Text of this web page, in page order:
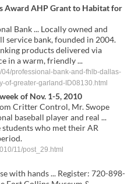
Award AHP Grant to Habitat for
Bank ... Locally owned and
service bank, founded in 2004.
products delivered via
in a warm, friendly ...
04/professional-bank-and-fhlb-dallas-
of-greater-garland-ID08130.html
of Nov. 1-5, 2010
Critter Control, Mr. Swope
baseball player and real ...
who met their AR
11/post_29.html
with hands ... Register: 720-898-